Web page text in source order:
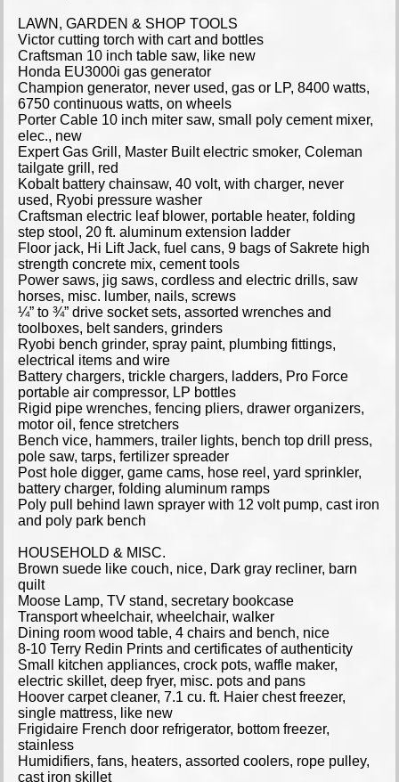
LAWN, GARDEN & SHOP TOOLS
Victor cutting torch with cart and bottles
Craftsman 10 inch table saw, like new
Honda EU3000i gas generator
Champion generator, never used, gas or LP, 8400 watts,
6750 continuous watts, on wheels
Porter Cable 10 inch miter saw, small poly cement mixer,
elec., new
Expert Gas Grill, Master Built electric smoker, Coleman
tailgate grill, red
Kobalt battery chainsaw, 40 volt, with charger, never
used, Ryobi pressure washer
Craftsman electric leaf blower, portable heater, folding
step stool, 20 ft. aluminum extension ladder
Floor jack, Hi Lift Jack, fuel cans, 9 bags of Sakrete high
strength concrete mix, cement tools
Power saws, jig saws, cordless and electric drills, saw
horses, misc. lumber, nails, screws
¼” to ¾” drive socket sets, assorted wrenches and
toolboxes, belt sanders, grinders
Ryobi bench grinder, spray paint, plumbing fittings,
electrical items and wire
Battery chargers, trickle chargers, ladders, Pro Force
portable air compressor, LP bottles
Rigid pipe wrenches, fencing pliers, drawer organizers,
motor oil, fence stretchers
Bench vice, hammers, trailer lights, bench top drill press,
pole saw, tarps, fertilizer spreader
Post hole digger, game cams, hose reel, yard sprinkler,
battery charger, folding aluminum ramps
Poly pull behind lawn sprayer with 12 volt pump, cast iron
and poly park bench
HOUSEHOLD & MISC.
Brown suede like couch, nice, Dark gray recliner, barn
quilt
Moose Lamp, TV stand, secretary bookcase
Transport wheelchair, wheelchair, walker
Dining room wood table, 4 chairs and bench, nice
8-10 Terry Redin Prints and certificates of authenticity
Small kitchen appliances, crock pots, waffle maker,
electric skillet, deep fryer, misc. pots and pans
Hoover carpet cleaner, 7.1 cu. ft. Haier chest freezer,
single mattress, like new
Frigidaire French door refrigerator, bottom freezer,
stainless
Humidifiers, fans, heaters, assorted coolers, rope pulley,
cast iron skillet